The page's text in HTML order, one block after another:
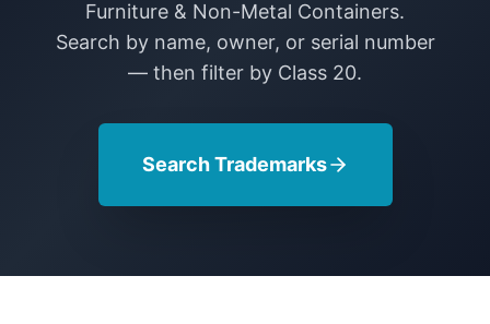
Furniture & Non-Metal Containers.
Search by name, owner, or serial number
— then filter by Class 20.
Search Trademarks